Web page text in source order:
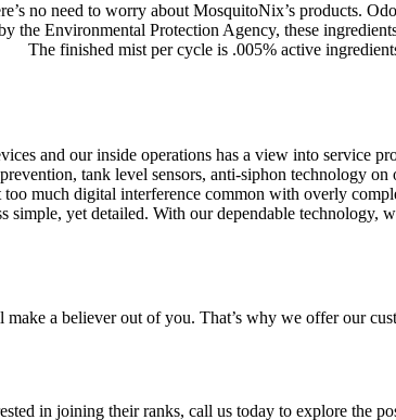
no need to worry about MosquitoNix’s products.
the Environmental Protection Agency, these
The finished mist per cycle is .005% active
and our inside operations has a view into service
tank level sensors, anti-siphon technology on
much digital interference common with overly
yet detailed. With our dependable technology,
a believer out of you. That’s why we offer our
in joining their ranks, call us today to explore the